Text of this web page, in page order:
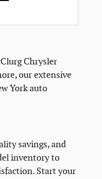
Chrysler
our extensive
York auto
savings, and
inventory to
Start your